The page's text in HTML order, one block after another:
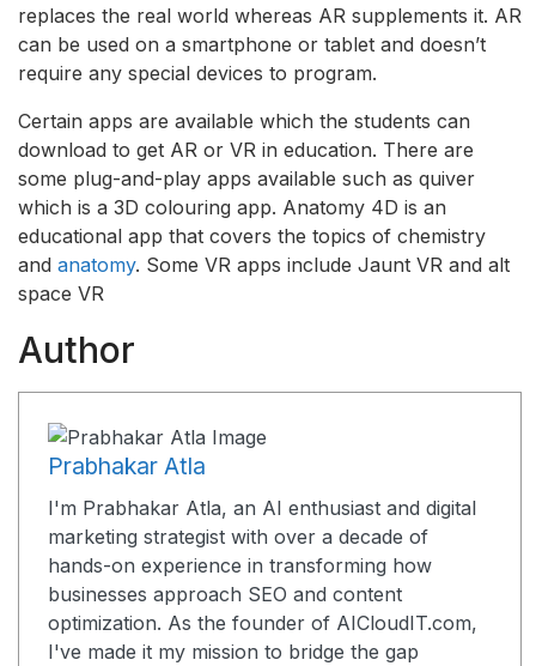
replaces the real world whereas AR supplements it. AR
can be used on a smartphone or tablet and doesn’t
require any special devices to program.
Certain apps are available which the students can
download to get AR or VR in education. There are
some plug-and-play apps available such as quiver
which is a 3D colouring app. Anatomy 4D is an
educational app that covers the topics of chemistry
and anatomy. Some VR apps include Jaunt VR and alt
space VR
Author
Prabhakar Atla
I'm Prabhakar Atla, an AI enthusiast and digital
marketing strategist with over a decade of
hands-on experience in transforming how
businesses approach SEO and content
optimization. As the founder of AICloudIT.com,
I've made it my mission to bridge the gap